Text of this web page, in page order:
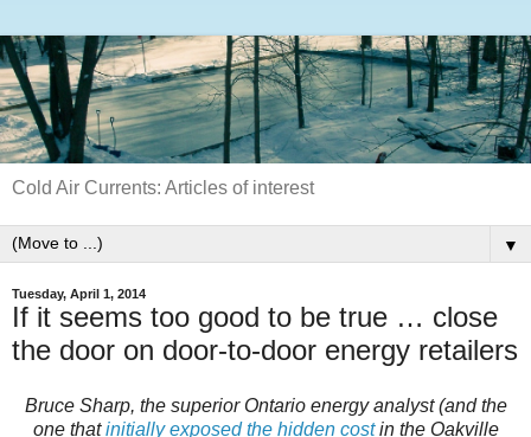
Cold Air Currents: Articles of interest
▼
Tuesday, April 1, 2014
If it seems too good to be true … close
the door on door-to-door energy retailers
Bruce Sharp, the superior Ontario energy analyst (and the
one thatinitially exposed the hidden costin the Oakville